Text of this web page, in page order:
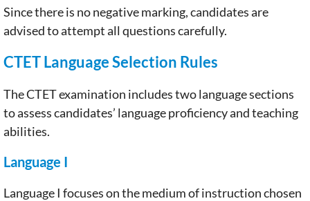
Since there is no negative marking, candidates are
advised to attempt all questions carefully.
CTET Language Selection Rules
The CTET examination includes two language sections
to assess candidates’ language proficiency and teaching
abilities.
Language I
Language I focuses on the medium of instruction chosen